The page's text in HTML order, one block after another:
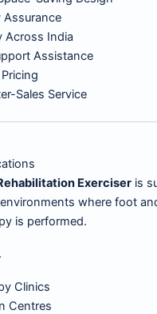
Assurance
Across India
Assistance
Sales Service
Exerciser is
where foot
is performed.
Clinics
Centres